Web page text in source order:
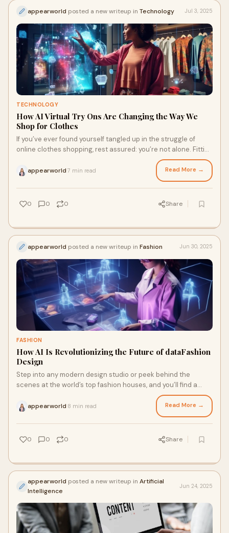
appearworld posted a new writeup in Technology Jul 3, 2025
TECHNOLOGY
How AI Virtual Try Ons Are Changing the Way We
Shop for Clothes
If you’ve ever found yourself tangled up in the struggle of
online clothes shopping, rest assured: you’re not alone. Fitting
appearworld 7 min read Read More →
0 0 0 Share
appearworld posted a new writeup in Fashion Jun 30, 2025
FASHION
How AI Is Revolutionizing the Future of dataFashion
Design
Step into any modern design studio or peek behind the
scenes at the world’s top fashion houses, and you’ll find a
appearworld 8 min read Read More →
0 0 0 Share
appearworld posted a new writeup in Artificial
Intelligence
Jun 24, 2025